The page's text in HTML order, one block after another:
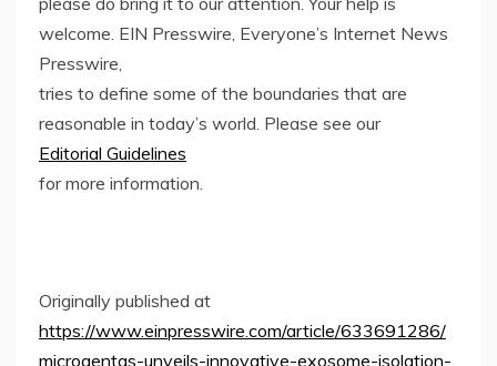
welcome. EIN Presswire, Everyone’s Internet News
Presswire,
tries to define some of the boundaries that are
reasonable in today’s world. Please see our
Editorial Guidelines
for more information.
Originally published at
https://www.einpresswire.com/article/633691286/
microgentas-unveils-innovative-exosome-isolation-